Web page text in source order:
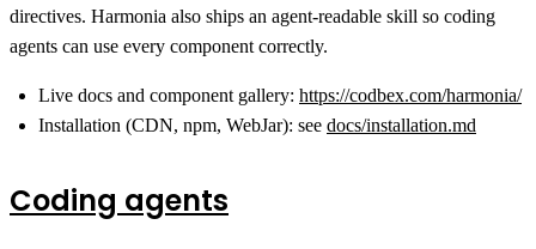
directives. Harmonia also ships an agent-readable skill so coding
agents can use every component correctly.
Live docs and component gallery: https://codbex.com/harmonia/
Installation (CDN, npm, WebJar): see docs/installation.md
Coding agents